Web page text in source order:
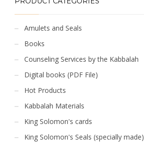
Amulets and Seals
Books
Counseling Services by the Kabbalah
Digital books (PDF File)
Hot Products
Kabbalah Materials
King Solomon's cards
King Solomon's Seals (specially made)